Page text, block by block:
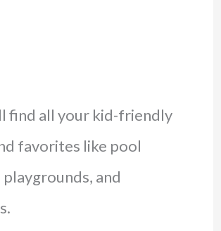
find all your kid-friendly
favorites like pool
and